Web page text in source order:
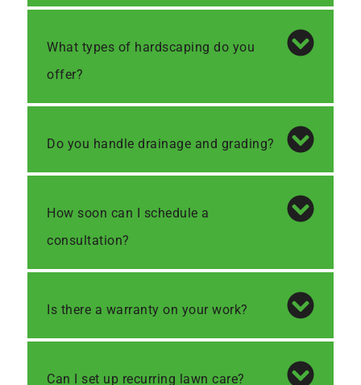
What types of hardscaping do you
offer?
Do you handle drainage and grading?
How soon can I schedule a
consultation?
Is there a warranty on your work?
Can I set up recurring lawn care?